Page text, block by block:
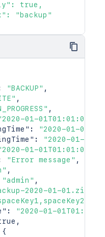
true,
"backup"
"BACKUP" ,
,
,
01-01T01:01:01Z"
:
"2020-01-
:
"2020-01-
01-01T01:01:01Z"
"Error message" ,
,
"admin" ,
2020-01-01.zip"
:
"2020-01-
,
{